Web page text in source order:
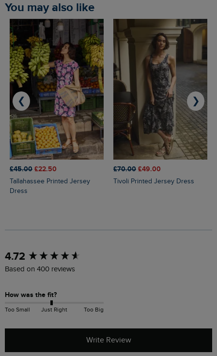
You may also like
£45.00 £22.50
Tallahassee Printed Jersey
Dress
£70.00 £49.00
Tivoli Printed Jersey Dress
❮ ❯
4.72
Based on 400 reviews
How was the fit?
Too Small Just Right Too Big
Write Review
New content loaded